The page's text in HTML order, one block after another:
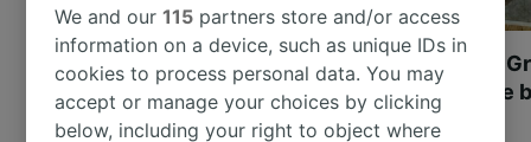
Most beautiful UNESCO
World Heritage Sites in
Europe
Visit UNESCO's
Towns of Europe
We and our115 partners store and/or access
information on a device, such as unique IDs in
cookies to process personal data. You may
accept or manage your choices by clicking
below, including your right to object where